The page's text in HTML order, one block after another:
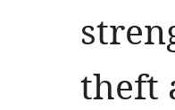
theft